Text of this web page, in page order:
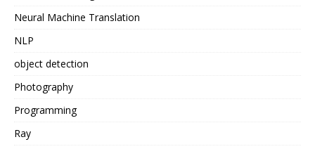
Neural Machine Translation
NLP
object detection
Photography
Programming
Ray